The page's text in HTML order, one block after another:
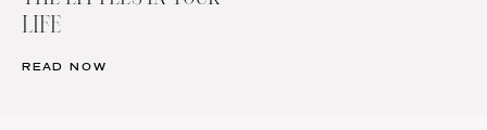
LIFE
READ NOW